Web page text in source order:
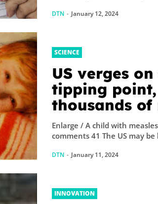
DTN - January 12, 2024
SCIENCE
US verges
tipping
thousands of
deaths: FDA
Enlarge / A child with measles. Greene, Charles Lyman
comments 41 The US may
DTN - January 11, 2024
INNOVATION